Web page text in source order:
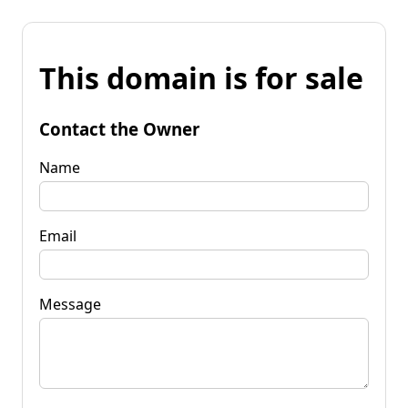
This domain is for sale
Contact the Owner
Name
Email
Message